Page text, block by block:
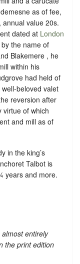
as of fee,
value 20s.
dated at London
the name of
Blakemere , he
within his
had held of
beloved valet
reversion after
virtue of which
and mill as of
in the king’s
Talbot is
years and more.
almost entirely
the print edition